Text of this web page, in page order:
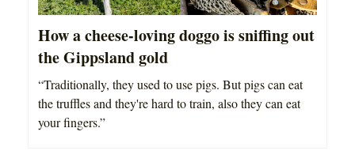
How a cheese-loving doggo is sniffing out
the Gippsland gold
“Traditionally, they used to use pigs. But pigs can eat
the truffles and they're hard to train, also they can eat
your fingers.”